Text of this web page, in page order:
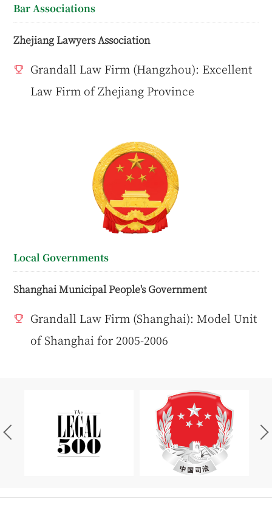
Bar Associations
Zhejiang Lawyers Association
Grandall Law Firm (Hangzhou): Excellent
Law Firm of Zhejiang Province
Local Governments
Shanghai Municipal People's Government
Grandall Law Firm (Shanghai): Model Unit
of Shanghai for 2005-2006